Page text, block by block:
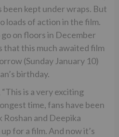
been kept under wraps. But
loads of action in the film.
on floors in December
that this much awaited film
(Sunday January 10)
birthday.
is a very exciting
time, fans have been
and Deepika
for a film. And now it’s